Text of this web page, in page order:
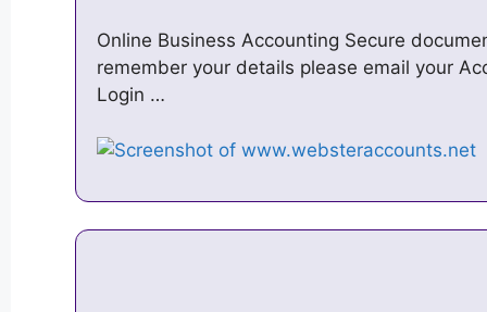
Online Business Accounting Secure
remember your details please email your
Login …